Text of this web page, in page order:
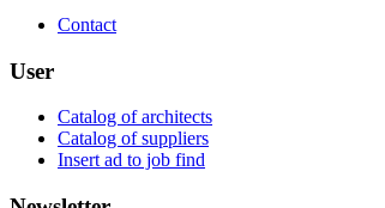
Contact
User
Catalog of architects
Catalog of suppliers
Insert ad to job find